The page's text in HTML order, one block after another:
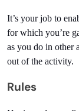
It’s your job to
for which you’re
as you do in other
out of the activity.
Rules